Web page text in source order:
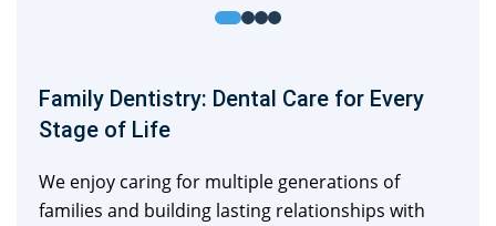
Family Dentistry: Dental Care for Every
Stage of Life
We enjoy caring for multiple generations of
families and building lasting relationships with